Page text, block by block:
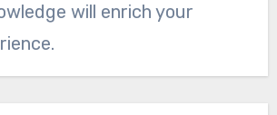
will enrich your